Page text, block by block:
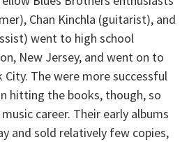
Chan Kinchla (guitarist), and
went to high school
New Jersey, and went on to
City. The were more successful
hitting the books, though, so
career. Their early albums
and sold relatively few copies,